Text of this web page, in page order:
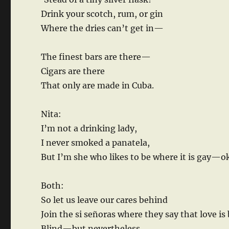
Drink your scotch, rum, or gin
Where the dries can’t get in—
The finest bars are there—
Cigars are there
That only are made in Cuba.
Nita:
I’m not a drinking lady,
I never smoked a panatela,
But I’m she who likes to be where it is
Both:
So let us leave our cares behind
Join the si señoras where they say that love is